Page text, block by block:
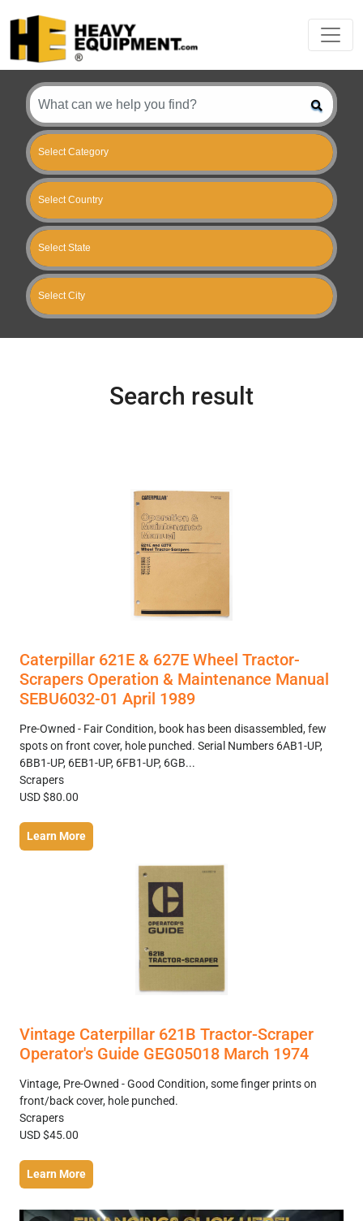
Search result
Caterpillar 621E & 627E Wheel Tractor-
Scrapers Operation & Maintenance Manual
SEBU6032-01 April 1989
Pre-Owned - Fair Condition, book has been disassembled, few
spots on front cover, hole punched. Serial Numbers 6AB1-UP,
6BB1-UP, 6EB1-UP, 6FB1-UP, 6GB...
Scrapers
USD $80.00
Learn More
Vintage Caterpillar 621B Tractor-Scraper
Operator's Guide GEG05018 March 1974
Vintage, Pre-Owned - Good Condition, some finger prints on
front/back cover, hole punched.
Scrapers
USD $45.00
Learn More